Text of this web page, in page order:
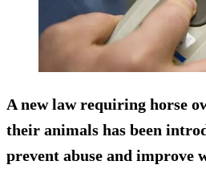
A new law requiring horse
their animals has been
prevent abuse and improve